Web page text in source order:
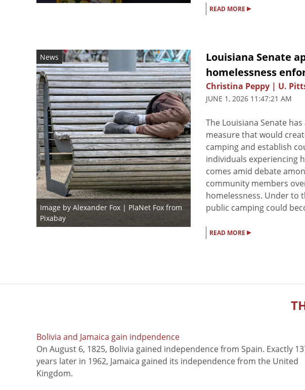
READ MORE ▸
News
Image by Alexander Fox | PlaNet Foxfrom
Pixabay
Louisiana Senate
homelessness
Christina Peppy | U.
JUNE 1, 2026 11:47:21 AM
The Louisiana Senate
measure that would
camping and establish
individuals experiencing
comes amid debate
community members
homelessness. Under to
public camping could
READ MORE ▸
Bolivia and Jamaica gain indpendence
On August 6, 1825, Bolivia gained independence from Spain. Exactly
years later in 1962, Jamaica gained its independence from the United
Kingdom.